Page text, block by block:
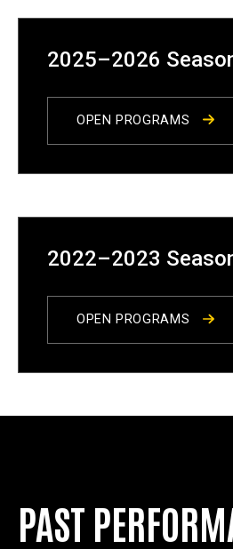
2025–2026
OPEN PROGRAMS
2022–2023
OPEN PROGRAMS
PAST